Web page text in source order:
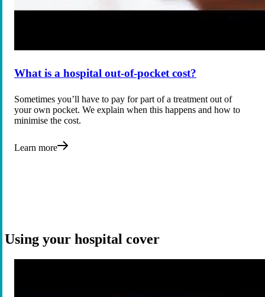
What is a hospital out-of-pocket cost?
Sometimes you’ll have to pay for part of a treatment out of
your own pocket. We explain when this happens and how to
minimise the cost.
Learn more
Using your hospital cover